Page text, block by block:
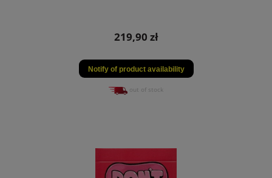
219,90 zł
Notify of product availability
out of stock